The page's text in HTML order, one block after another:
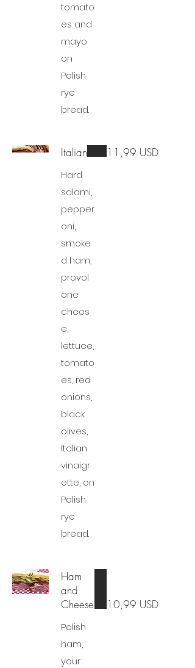
tomato
es and
mayo
on
Polish
rye
bread.
Italian
Hard
salami,
pepper
oni,
smoke
d ham,
provol
one
chees
e,
lettuce,
tomato
es, red
onions,
black
olives,
Italian
vinaigr
ette, on
Polish
rye
bread.
11,99 USD
Ham
and
Cheese
Polish
ham,
your
10,99 USD